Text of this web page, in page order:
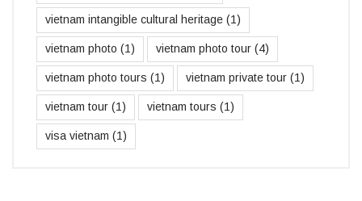
vietnam intangible cultural heritage (1)
vietnam photo (1) vietnam photo tour (4)
vietnam photo tours (1) vietnam private tour (1)
vietnam tour (1) vietnam tours (1)
visa vietnam (1)